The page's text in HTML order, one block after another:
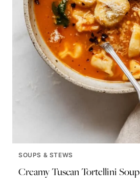
SOUPS & STEWS
Creamy Tuscan Tortellini Soup